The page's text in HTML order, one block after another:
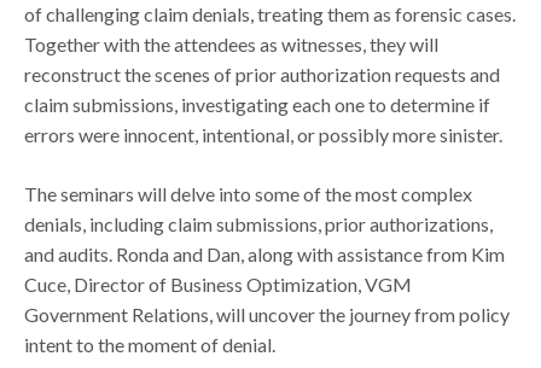
of challenging claim denials, treating them as forensic cases.
Together with the attendees as witnesses, they will
reconstruct the scenes of prior authorization requests and
claim submissions, investigating each one to determine if
errors were innocent, intentional, or possibly more sinister.
The seminars will delve into some of the most complex
denials, including claim submissions, prior authorizations,
and audits. Ronda and Dan, along with assistance from Kim
Cuce, Director of Business Optimization, VGM
Government Relations, will uncover the journey from policy
intent to the moment of denial.